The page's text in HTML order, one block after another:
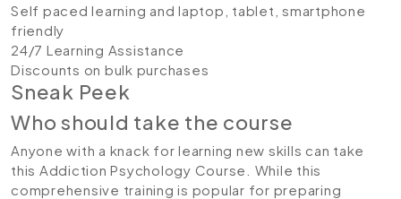
Self paced learning and laptop, tablet, smartphone
friendly
24/7 Learning Assistance
Discounts on bulk purchases
Sneak Peek
Who should take the course
Anyone with a knack for learning new skills can take
this Addiction Psychology Course. While this
comprehensive training is popular for preparing